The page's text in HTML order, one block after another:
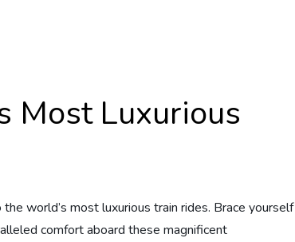
Most Luxurious
world’s most luxurious train rides. Brace yourself
comfort aboard these magnificent